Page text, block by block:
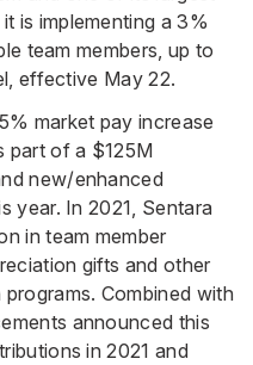
is implementing a 3%
team members, up to
effective May 22.
market pay increase
part of a $125M
new/enhanced
year. In 2021, Sentara
in team member
gifts and other
Combined with
announced this
in 2021 and